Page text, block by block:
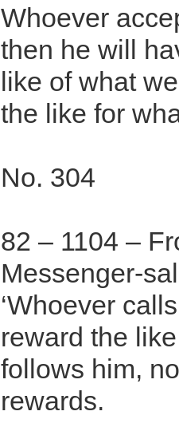
Whoever
then he will
like of what
the like for
No. 304
82 – 1104 –
Messenger-
‘Whoever
reward the
follows him,
rewards.